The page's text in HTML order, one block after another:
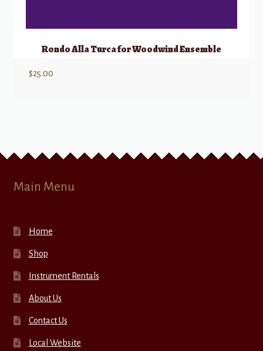
Rondo Alla Turca for Woodwind Ensemble
$25.00
Main Menu
Home
Shop
Instrument Rentals
About Us
Contact Us
Local Website